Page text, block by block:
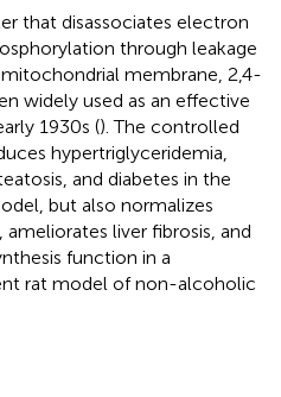
that disassociates electron
through leakage
membrane, 2,4-
widely used as an effective
1930s (). The controlled
hypertriglyceridemia,
and diabetes in the
but also normalizes
liver fibrosis, and
function in a
rat model of non-alcoholic